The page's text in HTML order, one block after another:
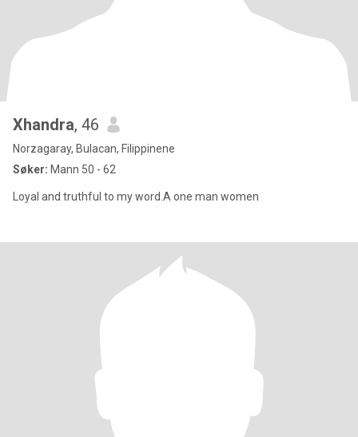
Xhandra, 46
Norzagaray, Bulacan, Filippinene
Søker: Mann 50 - 62
Loyal and truthful to my word.A one man women